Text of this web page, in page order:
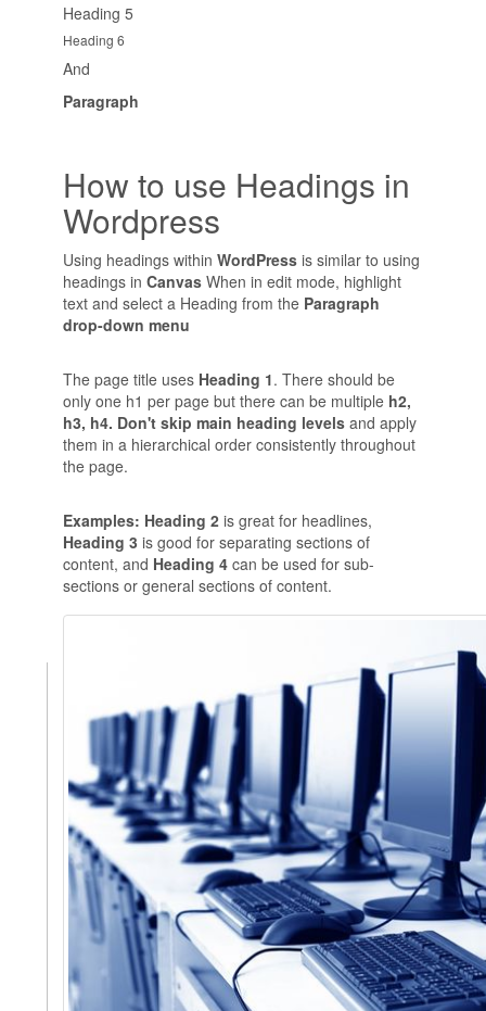
Heading 5
Heading 6
And
Paragraph
How to use Headings in
Wordpress
Using headings within WordPress is similar to using
headings in Canvas When in edit mode, highlight
text and select a Heading from the Paragraph
drop-down menu
The page title uses Heading 1. There should be
only one h1 per page but there can be multiple h2,
h3, h4. Don't skip main heading levels and apply
them in a hierarchical order consistently throughout
the page.
Examples: Heading 2 is great for headlines,
Heading 3 is good for separating sections of
content, and Heading 4 can be used for sub-
sections or general sections of content.